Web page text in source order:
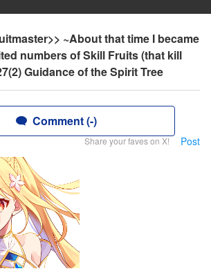
~About that time I became
numbers of Skill Fruits (that kill
Guidance of the Spirit Tree
Comment (-)
Share your faves on X! Post